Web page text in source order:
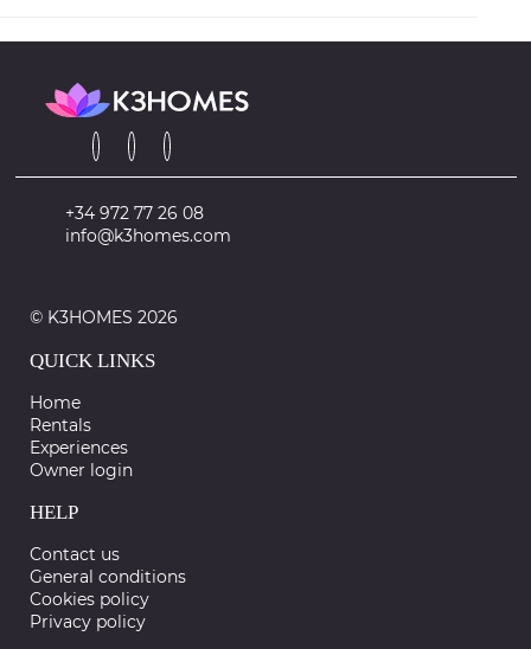
+34 972 77 26 08
info@k3homes.com
© K3HOMES 2026
QUICK LINKS
Home
Rentals
Experiences
Owner login
HELP
Contact us
General conditions
Cookies policy
Privacy policy